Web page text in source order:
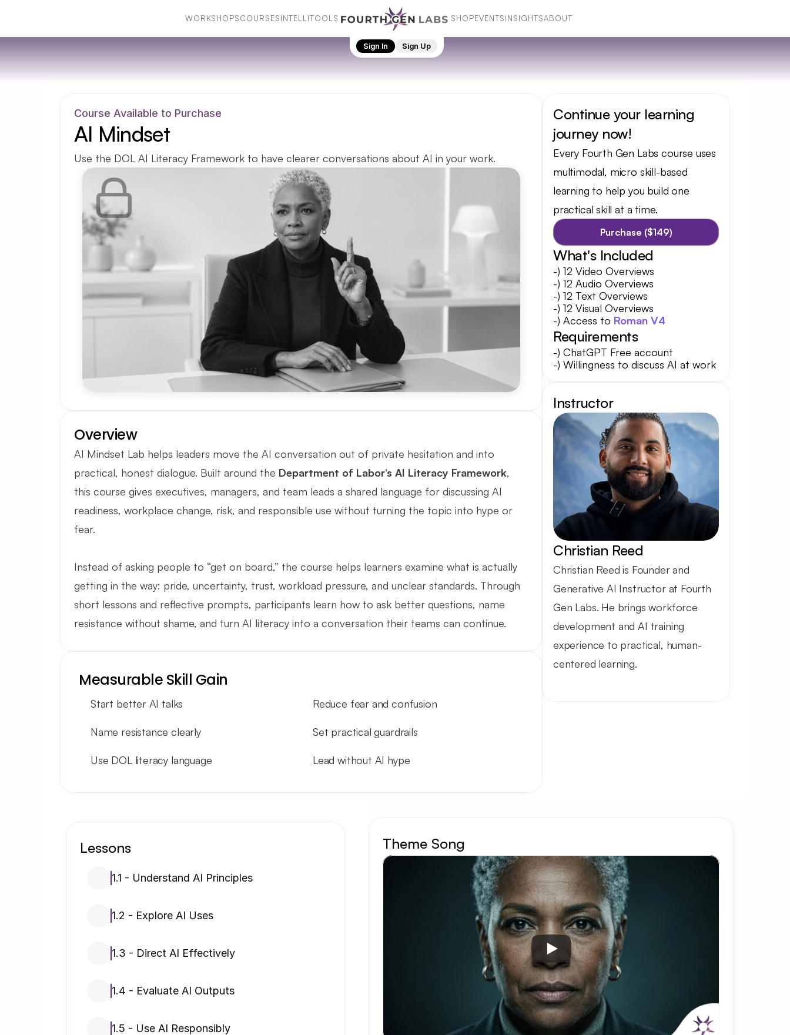
WORKSHOPSCOURSESINTELLITOOLS
SHOPEVENTSINSIGHTSABOUT
Sign In Sign Up
Course Available to Purchase
AI Mindset
Use the DOL AI Literacy Framework to have clearer conversations about AI in your work.
Overview
AI Mindset Lab helps leaders move the AI conversation out of private hesitation and into
practical, honest dialogue. Built around the Department of Labor’s AI Literacy Framework,
this course gives executives, managers, and team leads a shared language for discussing AI
readiness, workplace change, risk, and responsible use without turning the topic into hype or
fear.
Instead of asking people to “get on board,” the course helps learners examine what is actually
getting in the way: pride, uncertainty, trust, workload pressure, and unclear standards. Through
short lessons and reflective prompts, participants learn how to ask better questions, name
resistance without shame, and turn AI literacy into a conversation their teams can continue.
Measurable Skill Gain
Start better AI talks
Name resistance clearly
Use DOL literacy language
Reduce fear and confusion
Set practical guardrails
Lead without AI hype
Continue your learning
journey now!
Every Fourth Gen Labs course uses
multimodal, micro skill-based
learning to help you build one
practical skill at a time.
Purchase ($149)
What's Included
-) 12 Video Overviews
-) 12 Audio Overviews
-) 12 Text Overviews
-) 12 Visual Overviews
-) Access to Roman V4
Requirements
-) ChatGPT Free account
-) Willingness to discuss AI at work
Instructor
Christian Reed
Christian Reed is Founder and
Generative AI Instructor at Fourth
Gen Labs. He brings workforce
development and AI training
experience to practical, human-
centered learning.
Lessons
1.1 - Understand AI Principles
1.2 - Explore AI Uses
1.3 - Direct AI Effectively
1.4 - Evaluate AI Outputs
1.5 - Use AI Responsibly
Theme Song